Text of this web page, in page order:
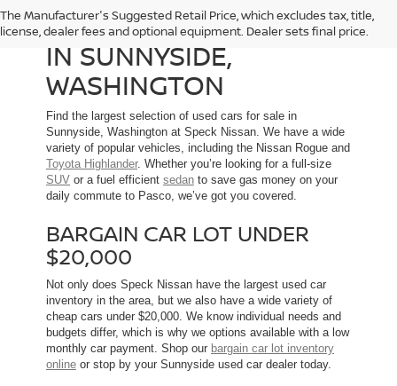
The Manufacturer's Suggested Retail Price, which excludes tax, title,
license, dealer fees and optional equipment. Dealer sets final price.
USED CARS FOR SALE
IN SUNNYSIDE,
WASHINGTON
Find the largest selection of used cars for sale in
Sunnyside, Washington at Speck Nissan. We have a wide
variety of popular vehicles, including the Nissan Rogue and
Toyota Highlander. Whether you’re looking for a full-size
SUV or a fuel efficient sedan to save gas money on your
daily commute to Pasco, we’ve got you covered.
BARGAIN CAR LOT UNDER
$20,000
Not only does Speck Nissan have the largest used car
inventory in the area, but we also have a wide variety of
cheap cars under $20,000. We know individual needs and
budgets differ, which is why we options available with a low
monthly car payment. Shop our bargain car lot inventory
online or stop by your Sunnyside used car dealer today.